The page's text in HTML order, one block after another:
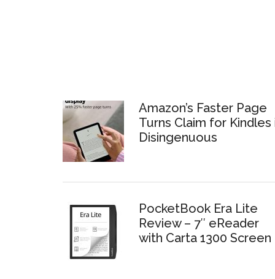
Amazon’s Faster Page
Turns Claim for Kindles
Disingenuous
PocketBook Era Lite
Review – 7″ eReader
with Carta 1300 Screen